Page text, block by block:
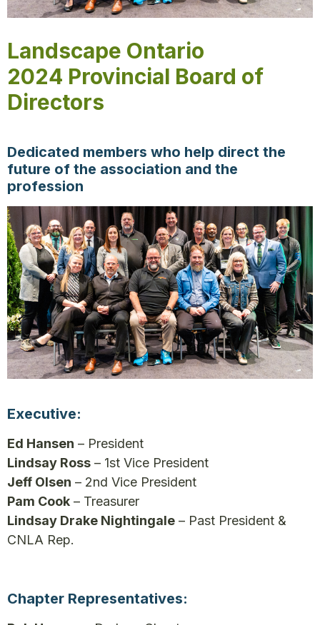
Landscape Ontario
2024 Provincial Board of
Directors
Dedicated members who help direct the
future of the association and the
profession
Executive:
Ed Hansen – President
Lindsay Ross – 1st Vice President
Jeff Olsen – 2nd Vice President
Pam Cook – Treasurer
Lindsay Drake Nightingale – Past President &
CNLA Rep.
Chapter Representatives: